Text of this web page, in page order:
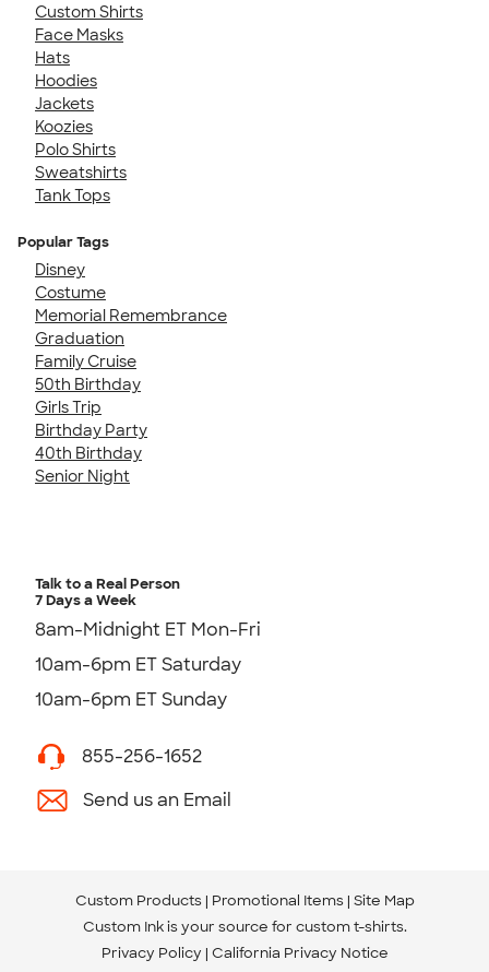
Custom Shirts
Face Masks
Hats
Hoodies
Jackets
Koozies
Polo Shirts
Sweatshirts
Tank Tops
Popular Tags
Disney
Costume
Memorial Remembrance
Graduation
Family Cruise
50th Birthday
Girls Trip
Birthday Party
40th Birthday
Senior Night
Talk to a Real Person
7 Days a Week
8am-Midnight ET Mon-Fri
10am-6pm ET Saturday
10am-6pm ET Sunday
855-256-1652
Send us an Email
Custom Products Promotional Items Site Map
Custom Ink is your source for custom t-shirts.
Privacy Policy California Privacy Notice